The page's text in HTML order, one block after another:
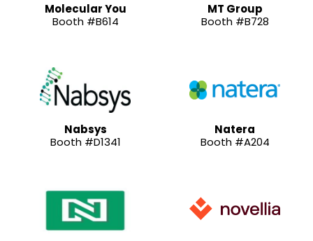
Molecular You
Booth #B614
MT Group
Booth #B728
Nabsys
Booth #D1341
Natera
Booth #A204